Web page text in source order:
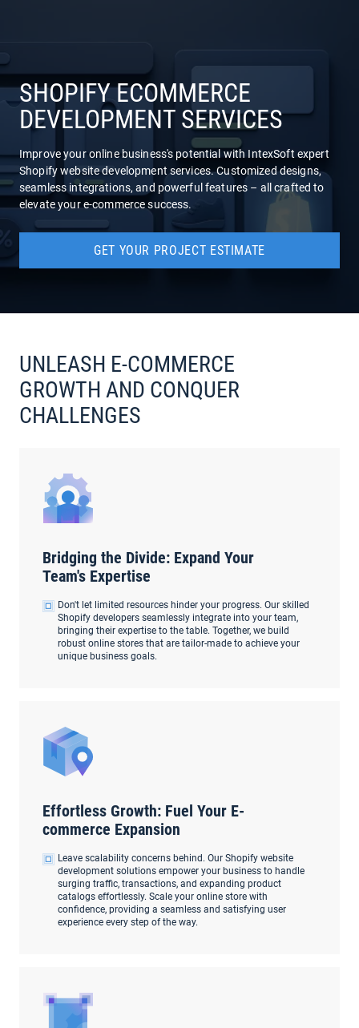
SHOPIFY ECOMMERCE
DEVELOPMENT SERVICES
Improve your online business's potential with IntexSoft expert
Shopify website development services. Customized designs,
seamless integrations, and powerful features – all crafted to
elevate your e-commerce success.
GET YOUR PROJECT ESTIMATE
UNLEASH E-COMMERCE
GROWTH AND CONQUER
CHALLENGES
Bridging the Divide: Expand Your
Team's Expertise
Don't let limited resources hinder your progress. Our skilled
Shopify developers seamlessly integrate into your team,
bringing their expertise to the table. Together, we build
robust online stores that are tailor-made to achieve your
unique business goals.
Effortless Growth: Fuel Your E-
commerce Expansion
Leave scalability concerns behind. Our Shopify website
development solutions empower your business to handle
surging traffic, transactions, and expanding product
catalogs effortlessly. Scale your online store with
confidence, providing a seamless and satisfying user
experience every step of the way.